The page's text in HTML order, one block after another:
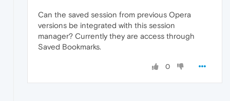
Can the saved session from previous Opera
versions be integrated with this session
manager? Currently they are access through
Saved Bookmarks.
0